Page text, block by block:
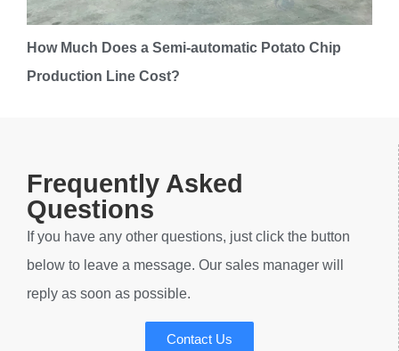
How Much Does a Semi-automatic Potato Chip
Production Line Cost?
Frequently Asked
Questions
If you have any other questions, just click the button
below to leave a message. Our sales manager will
reply as soon as possible.
Contact Us